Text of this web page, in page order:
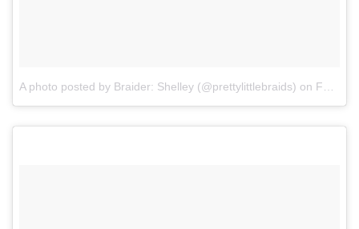
A photo posted by Braider: Shelley (@prettylittlebraids) on Feb 28, 2016 at 1:59pm PST